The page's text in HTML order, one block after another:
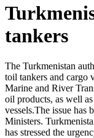
tankers
The Turkmenistan
toil tankers and cargo
Marine and River
oil products, as well
vessels.The issue has
Ministers.
has stressed the